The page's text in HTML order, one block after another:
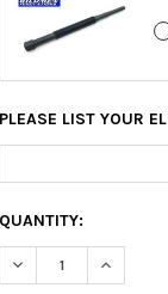
PLEASE LIST YOUR
CURRENT
STOCK:
QUANTITY:
DECREASE